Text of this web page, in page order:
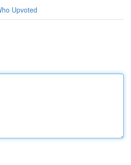
Upvoted